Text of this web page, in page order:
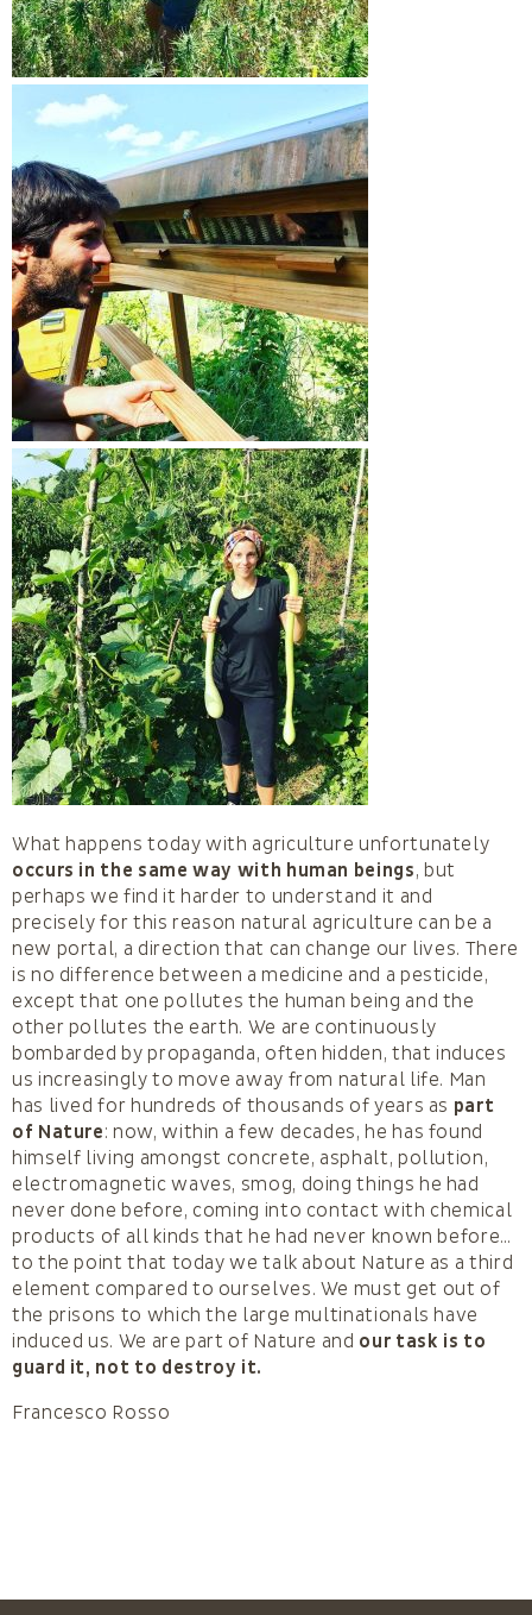
What happens today with agriculture unfortunately
occurs in the same way with human beings, but
perhaps we find it harder to understand it and
precisely for this reason natural agriculture can be a
new portal, a direction that can change our lives. There
is no difference between a medicine and a pesticide,
except that one pollutes the human being and the
other pollutes the earth. We are continuously
bombarded by propaganda, often hidden, that induces
us increasingly to move away from natural life. Man
has lived for hundreds of thousands of years as part
of Nature: now, within a few decades, he has found
himself living amongst concrete, asphalt, pollution,
electromagnetic waves, smog, doing things he had
never done before, coming into contact with chemical
products of all kinds that he had never known before…
to the point that today we talk about Nature as a third
element compared to ourselves. We must get out of
the prisons to which the large multinationals have
induced us. We are part of Nature and our task is to
guard it, not to destroy it.
Francesco Rosso